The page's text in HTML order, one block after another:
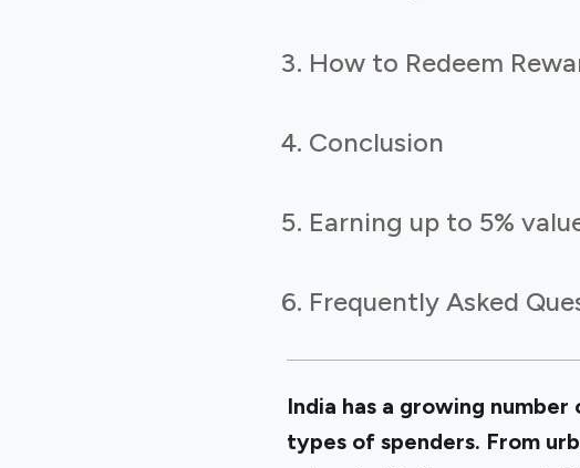
How to Redeem
Conclusion
Earning up to 5%
Frequently Asked
India has a growing
types of spenders. From